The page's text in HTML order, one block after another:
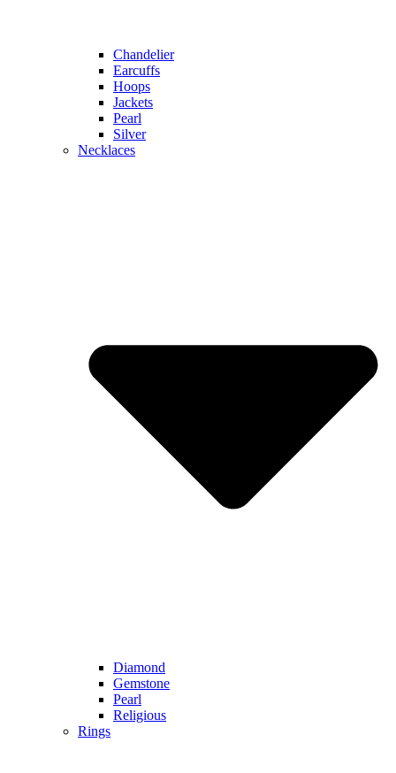
Chandelier
Earcuffs
Hoops
Jackets
Pearl
Silver
Necklaces
Diamond
Gemstone
Pearl
Religious
Rings